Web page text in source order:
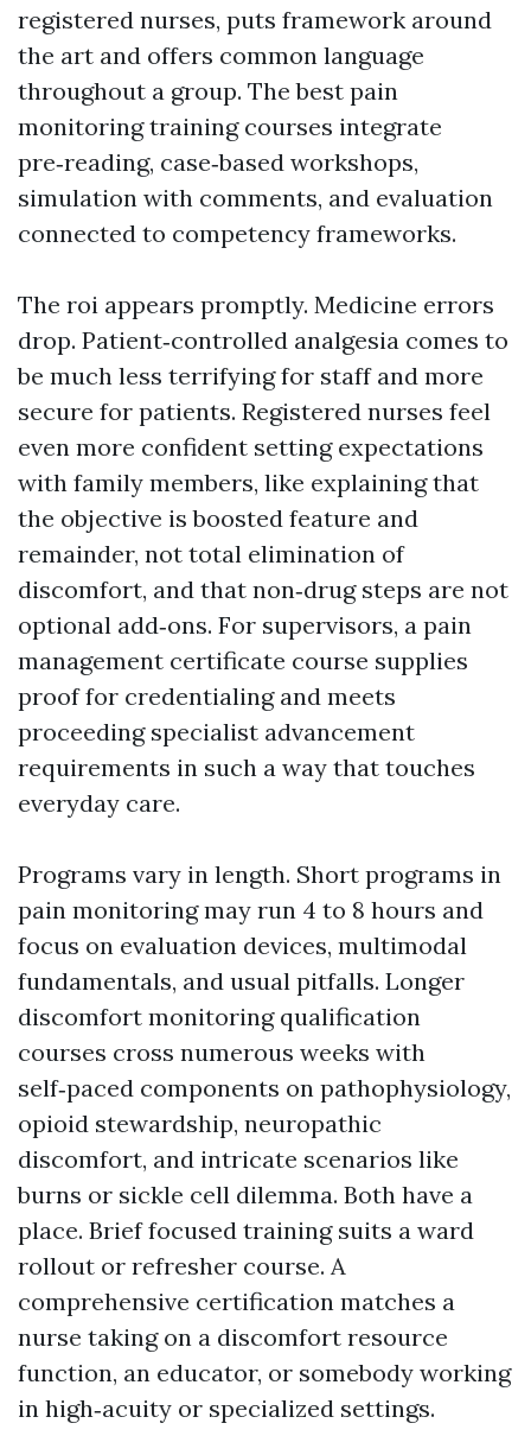
registered nurses, puts framework around
the art and offers common language
throughout a group. The best pain
monitoring training courses integrate
pre‑reading, case‑based workshops,
simulation with comments, and evaluation
connected to competency frameworks.
The roi appears promptly. Medicine errors
drop. Patient‑controlled analgesia comes to
be much less terrifying for staff and more
secure for patients. Registered nurses feel
even more confident setting expectations
with family members, like explaining that
the objective is boosted feature and
remainder, not total elimination of
discomfort, and that non‑drug steps are not
optional add‑ons. For supervisors, a pain
management certificate course supplies
proof for credentialing and meets
proceeding specialist advancement
requirements in such a way that touches
everyday care.
Programs vary in length. Short programs in
pain monitoring may run 4 to 8 hours and
focus on evaluation devices, multimodal
fundamentals, and usual pitfalls. Longer
discomfort monitoring qualification
courses cross numerous weeks with
self‑paced components on pathophysiology,
opioid stewardship, neuropathic
discomfort, and intricate scenarios like
burns or sickle cell dilemma. Both have a
place. Brief focused training suits a ward
rollout or refresher course. A
comprehensive certification matches a
nurse taking on a discomfort resource
function, an educator, or somebody working
in high‑acuity or specialized settings.